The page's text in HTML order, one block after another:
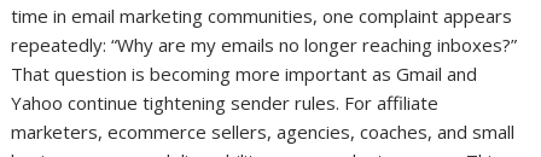
time in email marketing communities, one complaint appears
repeatedly: “Why are my emails no longer reaching inboxes?”
That question is becoming more important as Gmail and
Yahoo continue tightening sender rules. For affiliate
marketers, ecommerce sellers, agencies, coaches, and small